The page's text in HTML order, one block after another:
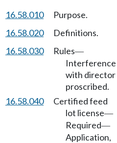
16.58.010 Purpose.
16.58.020 Definitions.
16.58.030 Rules—
Interference
with director
proscribed.
16.58.040
Certified feed
lot license—
Required—
Application,